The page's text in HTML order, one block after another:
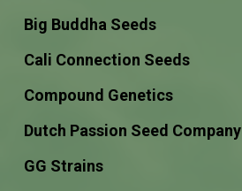
Big Buddha Seeds
Cali Connection Seeds
Compound Genetics
Dutch Passion Seed Company
GG Strains